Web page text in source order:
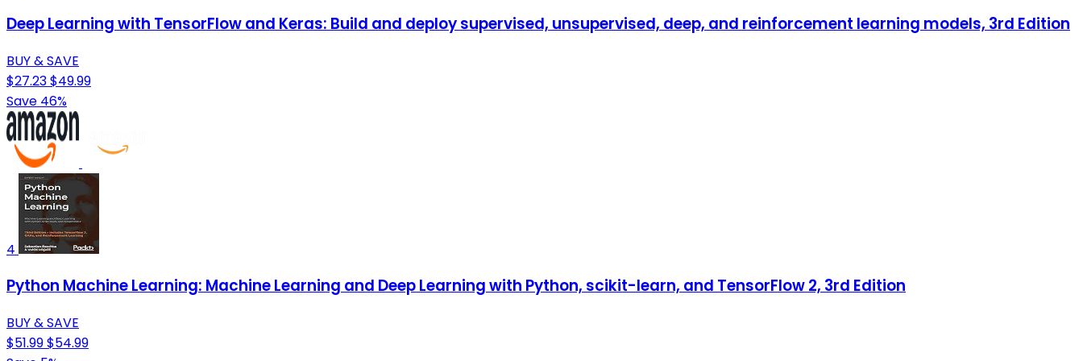
Deep Learning with TensorFlow and Keras: Build and deploy supervised, unsupervised, deep, and reinforcement learning models, 3rd Edition
BUY & SAVE
$27.23$49.99
Save 46%
4
Python Machine Learning: Machine Learning and Deep Learning with Python, scikit-learn, and TensorFlow 2, 3rd Edition
BUY & SAVE
$51.99$54.99